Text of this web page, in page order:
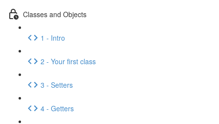
Classes and Objects
1 - Intro
2 - Your first class
3 - Setters
4 - Getters